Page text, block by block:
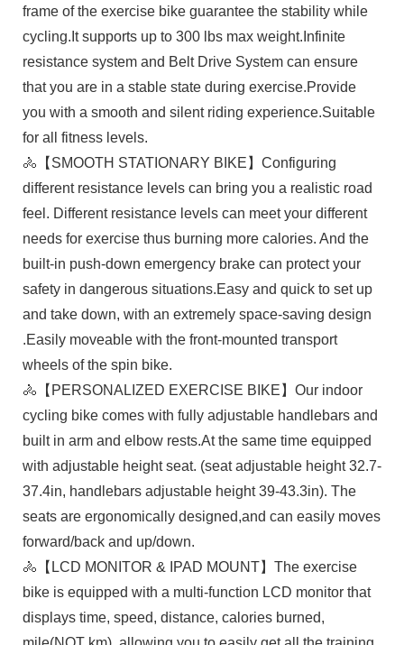
frame of the exercise bike guarantee the stability while
cycling.It supports up to 300 lbs max weight.Infinite
resistance system and Belt Drive System can ensure
that you are in a stable state during exercise.Provide
you with a smooth and silent riding experience.Suitable
for all fitness levels.
🚴【SMOOTH STATIONARY BIKE】Configuring
different resistance levels can bring you a realistic road
feel. Different resistance levels can meet your different
needs for exercise thus burning more calories. And the
built-in push-down emergency brake can protect your
safety in dangerous situations.Easy and quick to set up
and take down, with an extremely space-saving design
.Easily moveable with the front-mounted transport
wheels of the spin bike.
🚴【PERSONALIZED EXERCISE BIKE】Our ​indoor
cycling bike​ comes with fully adjustable handlebars and
built in arm and elbow rests.At the same time equipped
with adjustable height seat. (seat adjustable height 32.7-
37.4in, handlebars adjustable height 39-43.3in). The
seats are ergonomically designed,and can easily moves
forward/back and up/down.
🚴【LCD MONITOR & IPAD MOUNT】The exercise
bike is equipped with a multi-function LCD monitor that
displays time, speed, distance, calories burned,